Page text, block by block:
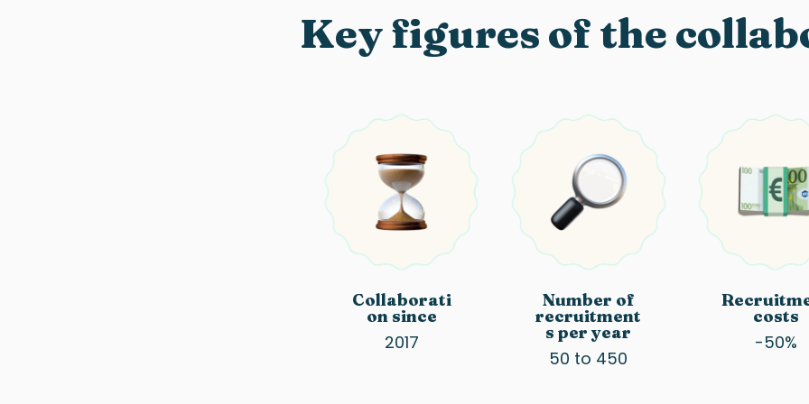
Key figures of the
Collaborati
on since
2017
Number of
recruitment
s per year
50 to 450
costs
-50%